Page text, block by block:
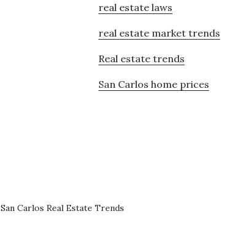
real estate laws
real estate market trends
Real estate trends
San Carlos home prices
San Carlos Real Estate Trends